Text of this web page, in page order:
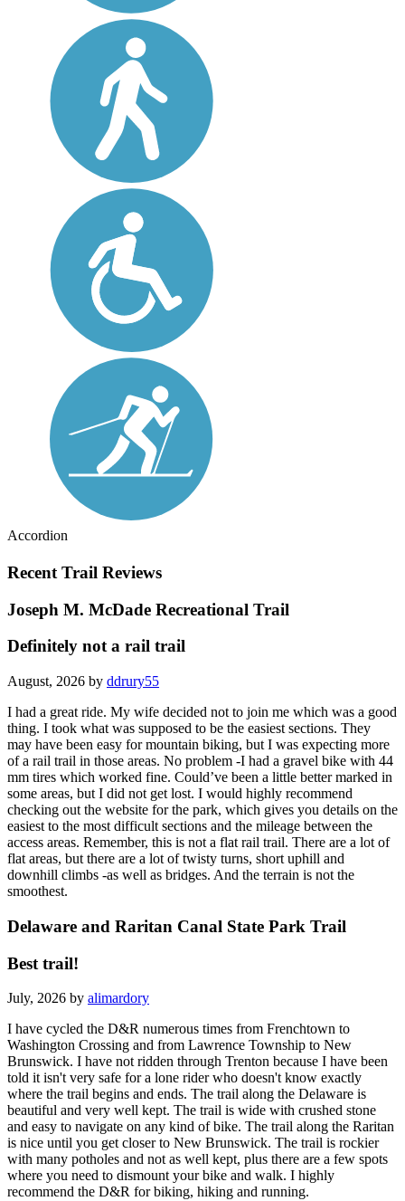
Accordion
Recent Trail Reviews
Joseph M. McDade Recreational Trail
Definitely not a rail trail
August, 2026 by ddrury55
I had a great ride. My wife decided not to join me which was a good
thing. I took what was supposed to be the easiest sections. They
may have been easy for mountain biking, but I was expecting more
of a rail trail in those areas. No problem -I had a gravel bike with 44
mm tires which worked fine. Could’ve been a little better marked in
some areas, but I did not get lost. I would highly recommend
checking out the website for the park, which gives you details on the
easiest to the most difficult sections and the mileage between the
access areas. Remember, this is not a flat rail trail. There are a lot of
flat areas, but there are a lot of twisty turns, short uphill and
downhill climbs -as well as bridges. And the terrain is not the
smoothest.
Delaware and Raritan Canal State Park Trail
Best trail!
July, 2026 by alimardory
I have cycled the D&R numerous times from Frenchtown to
Washington Crossing and from Lawrence Township to New
Brunswick. I have not ridden through Trenton because I have been
told it isn't very safe for a lone rider who doesn't know exactly
where the trail begins and ends. The trail along the Delaware is
beautiful and very well kept. The trail is wide with crushed stone
and easy to navigate on any kind of bike. The trail along the Raritan
is nice until you get closer to New Brunswick. The trail is rockier
with many potholes and not as well kept, plus there are a few spots
where you need to dismount your bike and walk. I highly
recommend the D&R for biking, hiking and running.